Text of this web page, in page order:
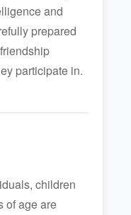
and
prepared
participate in.
children
of age are